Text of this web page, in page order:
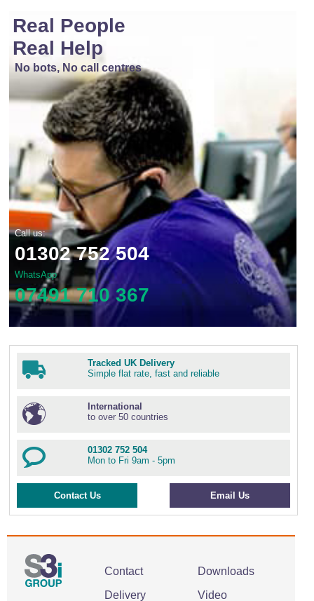
Real People
Real Help
No bots, No call centres
Call us:
01302 752 504
WhatsApp
07491 710 367
Tracked UK Delivery
Simple flat rate, fast and reliable
International
to over 50 countries
01302 752 504
Mon to Fri 9am - 5pm
Contact Us Email Us
Contact
Delivery
Downloads
Video